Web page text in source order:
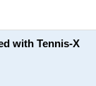
with Tennis-X